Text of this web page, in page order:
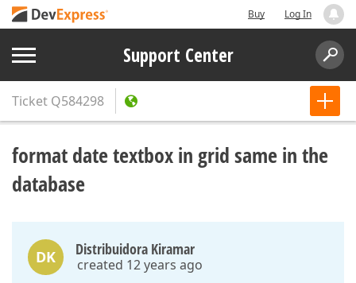
Buy Log In
Support Center
Ticket Q584298
format date textbox in grid same in the
database
DK Distribuidora Kiramar
created 12 years ago